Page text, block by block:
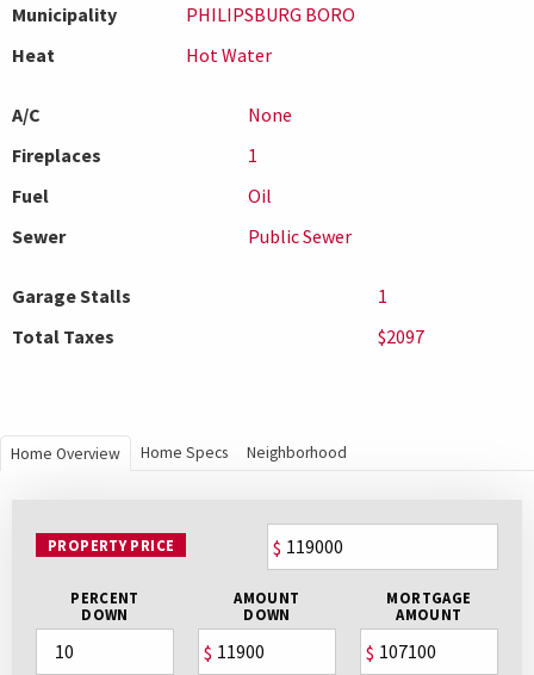
Municipality
PHILIPSBURG BORO
Heat
Hot Water
A/C
None
Fireplaces
1
Fuel
Oil
Sewer
Public Sewer
Garage Stalls
1
Total Taxes
$2097
Home Overview Home Specs Neighborhood
PROPERTY PRICE $
PERCENT
DOWN
AMOUNT
DOWN
$
MORTGAGE
AMOUNT
$